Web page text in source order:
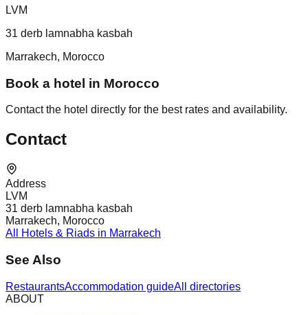
LVM
31 derb lamnabha kasbah
Marrakech, Morocco
Book a hotel in Morocco
Contact the hotel directly for the best rates and availability.
Contact
Address
LVM
31 derb lamnabha kasbah
Marrakech, Morocco
All Hotels & Riads in Marrakech
See Also
RestaurantsAccommodation guideAll directories
ABOUT